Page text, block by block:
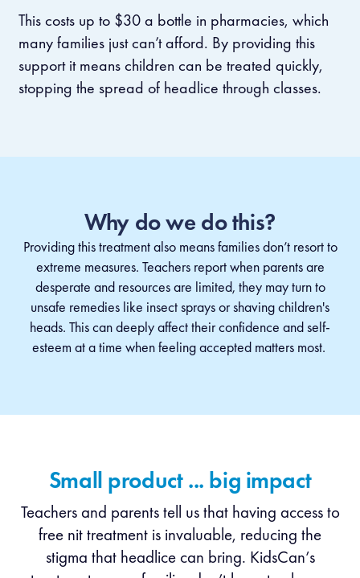
This costs up to $30 a bottle in pharmacies, which
many families just can’t afford. By providing this
support it means children can be treated quickly,
stopping the spread of headlice through classes.
Why do we do this?
Providing this treatment also means families don’t resort to
extreme measures. Teachers report when parents are
desperate and resources are limited, they may turn to
unsafe remedies like insect sprays or shaving children's
heads. This can deeply affect their confidence and self-
esteem at a time when feeling accepted matters most.
Small product ... big impact
Teachers and parents tell us that having access to
free nit treatment is invaluable, reducing the
stigma that headlice can bring. KidsCan’s